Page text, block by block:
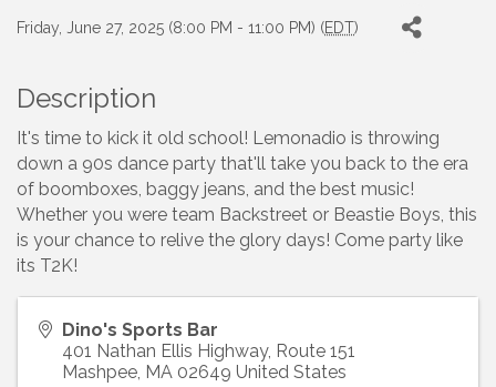
Friday, June 27, 2025 (8:00 PM - 11:00 PM) (EDT)
Description
It's time to kick it old school! Lemonadio is throwing
down a 90s dance party that'll take you back to the era
of boomboxes, baggy jeans, and the best music!
Whether you were team Backstreet or Beastie Boys, this
is your chance to relive the glory days! Come party like
its T2K!
Dino's Sports Bar
401 Nathan Ellis Highway, Route 151
Mashpee MA 02649 United States